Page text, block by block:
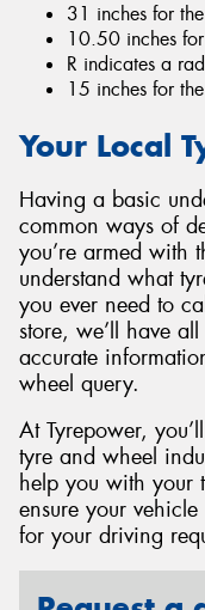
31 inches for
10.50 inches
R indicates a
15 inches for
Your Local
Having a basic
common ways of
you’re armed with
understand what
you ever need to
store, we’ll have
accurate
wheel query.
At Tyrepower,
tyre and wheel
help you with your
ensure your
for your driving